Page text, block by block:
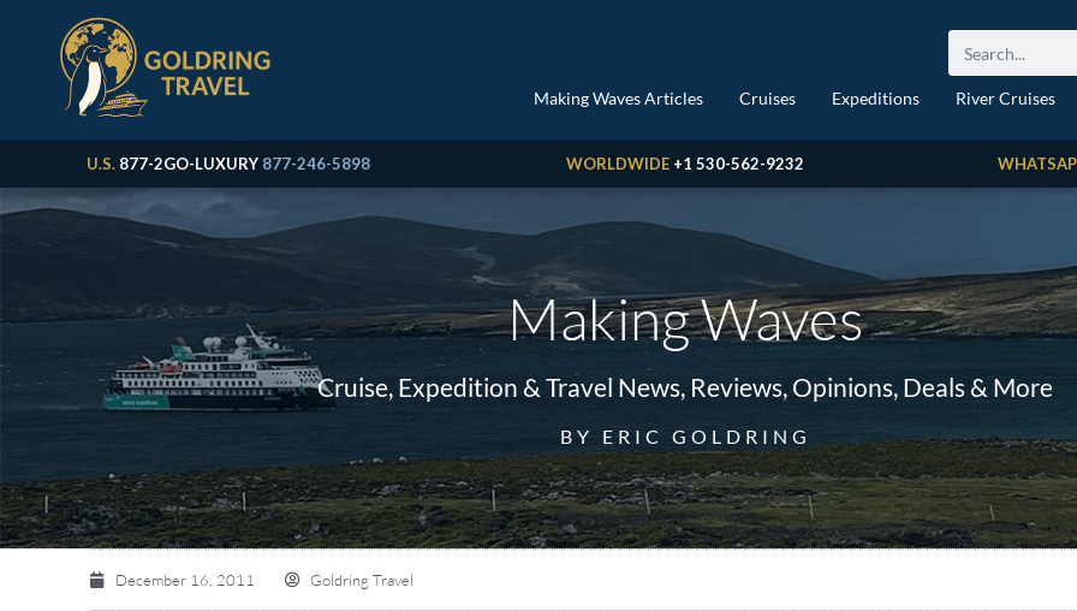
Making Waves Articles Cruises Expeditions River Cruises
U.S. 877-2GO-LUXURY 877-246-5898 WORLDWIDE +1 530-562-9232
Making Waves
Cruise, Expedition & Travel News, Reviews, Opinions, Deals & More
BY ERIC GOLDRING
December 16, 2011 Goldring Travel